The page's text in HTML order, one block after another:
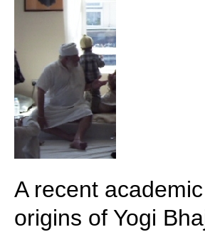
A recent
origins of Yogi